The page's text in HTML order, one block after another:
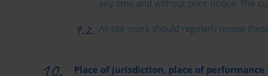
any time and without prior notice. The
All site users should regularly review
Place of jurisdiction, place of